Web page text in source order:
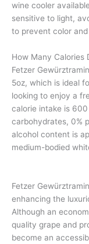
wine cooler
sensitive to light,
to prevent color
How Many Calories
Fetzer
5oz, which is ideal
looking to enjoy a
calorie intake is
carbohydrates, 0%
alcohol content is
medium-bodied
Fetzer
enhancing the
Although an
quality grape and
become an